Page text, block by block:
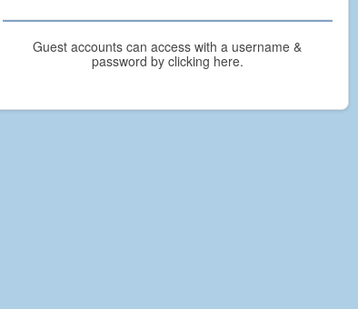
Guest accounts can access with a username &
password by clicking here.